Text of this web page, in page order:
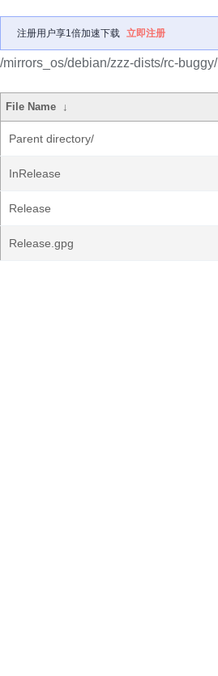
注册用户享1倍加速下载 立即注册
/mirrors_os/debian/zzz-dists/rc-buggy/
File Name ↓
Parent directory/
InRelease
Release
Release.gpg